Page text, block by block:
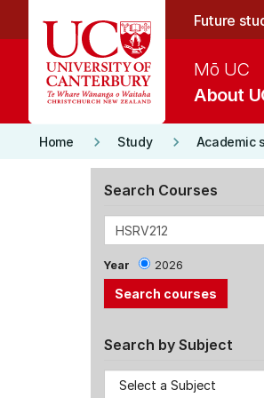
Future
About
Mō UC
Home keyboard_arrow_right Study keyboard_arrow_right Academic
Search Courses
Year 2026
Search by Subject